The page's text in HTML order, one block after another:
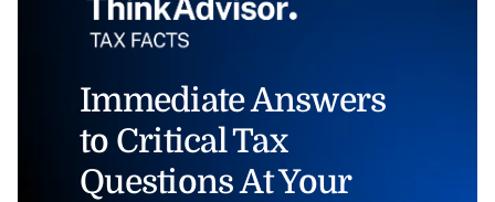
Immediate Answers
to Critical Tax
Questions At Your